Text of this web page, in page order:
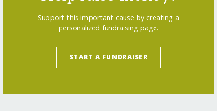
Support this important cause by creating a
personalized fundraising page.
START A FUNDRAISER